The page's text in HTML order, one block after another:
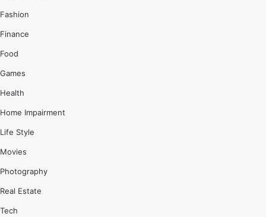
Fashion
Finance
Food
Games
Health
Home Impairment
Life Style
Movies
Photography
Real Estate
Tech